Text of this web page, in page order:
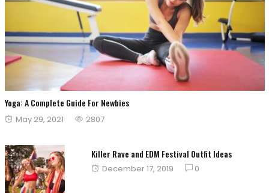
Yoga: A Complete Guide For Newbies
Posted
May 29, 2021 2807
Killer Rave and EDM Festival Outfit Ideas
Posted
December 17, 2019 0